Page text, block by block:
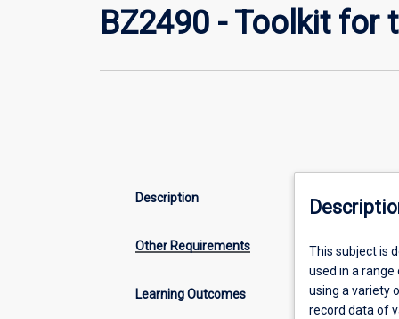
BZ2490 - Toolkit for
Description
Other Requirements
Learning Outcomes
This
subject
is
designed
This subject is
used in a range
using a variety
record data of